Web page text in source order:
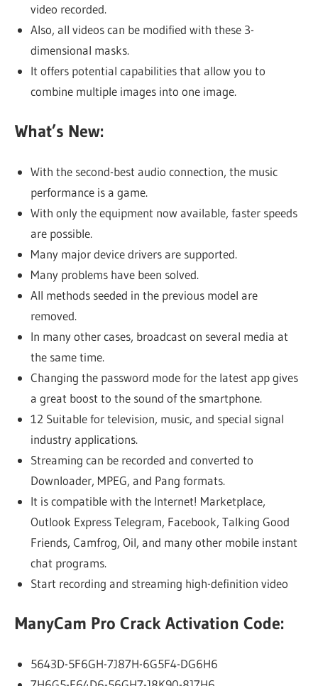
video recorded.
Also, all videos can be modified with these 3-
dimensional masks.
It offers potential capabilities that allow you to
combine multiple images into one image.
What’s New:
With the second-best audio connection, the music
performance is a game.
With only the equipment now available, faster speeds
are possible.
Many major device drivers are supported.
Many problems have been solved.
All methods seeded in the previous model are
removed.
In many other cases, broadcast on several media at
the same time.
Changing the password mode for the latest app gives
a great boost to the sound of the smartphone.
12 Suitable for television, music, and special signal
industry applications.
Streaming can be recorded and converted to
Downloader, MPEG, and Pang formats.
It is compatible with the Internet! Marketplace,
Outlook Express Telegram, Facebook, Talking Good
Friends, Camfrog, Oil, and many other mobile instant
chat programs.
Start recording and streaming high-definition video
ManyCam Pro Crack Activation Code:
5643D-5F6GH-7J87H-6G5F4-DG6H6